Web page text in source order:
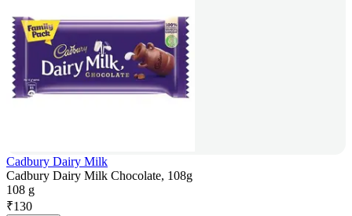
Cadbury Dairy Milk
Cadbury Dairy Milk Chocolate, 108g
108 g
₹130